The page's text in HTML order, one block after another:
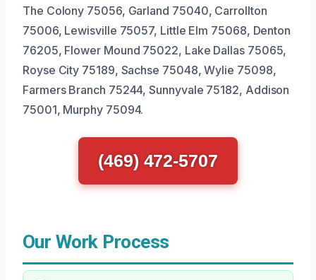
The Colony 75056, Garland 75040, Carrollton
75006, Lewisville 75057, Little Elm 75068, Denton
76205, Flower Mound 75022, Lake Dallas 75065,
Royse City 75189, Sachse 75048, Wylie 75098,
Farmers Branch 75244, Sunnyvale 75182, Addison
75001, Murphy 75094.
(469) 472-5707
Our Work Process